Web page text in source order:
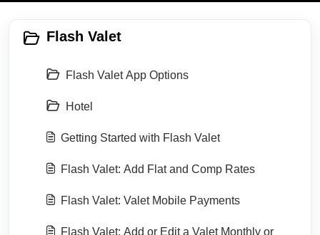
Flash Valet
Flash Valet App Options
Hotel
Getting Started with Flash Valet
Flash Valet: Add Flat and Comp Rates
Flash Valet: Valet Mobile Payments
Flash Valet: Add or Edit a Valet Monthly or